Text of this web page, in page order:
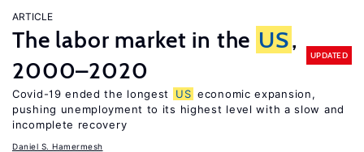
ARTICLE
The labor market in the US,
2000–2020
UPDATED
Covid-19 ended the longest US economic expansion,
pushing unemployment to its highest level with a slow and
incomplete recovery
Daniel S. Hamermesh